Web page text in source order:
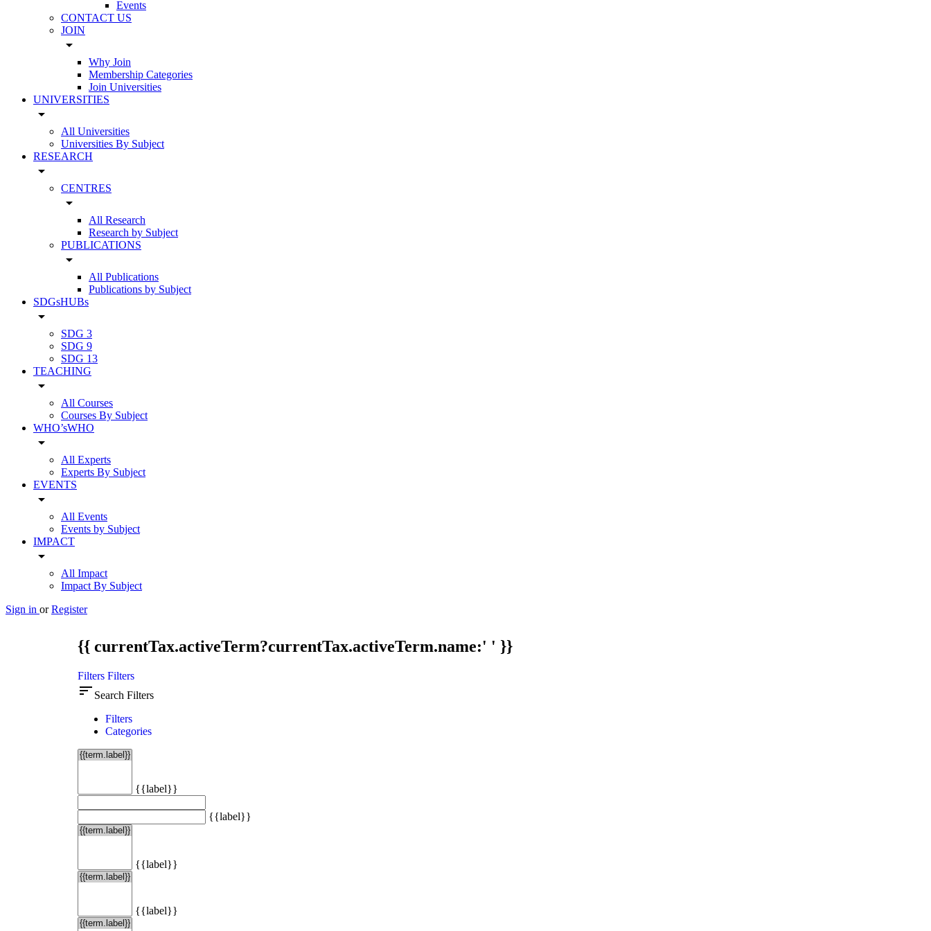
Events
CONTACT US
JOIN
arrow_drop_down
Why Join
Membership Categories
Join Universities
UNIVERSITIES
arrow_drop_down
All Universities
Universities By Subject
RESEARCH
arrow_drop_down
CENTRES
arrow_drop_down
All Research
Research by Subject
PUBLICATIONS
arrow_drop_down
All Publications
Publications by Subject
SDGsHUBs
arrow_drop_down
SDG 3
SDG 9
SDG 13
TEACHING
arrow_drop_down
All Courses
Courses By Subject
WHO’sWHO
arrow_drop_down
All Experts
Experts By Subject
EVENTS
arrow_drop_down
All Events
Events by Subject
IMPACT
arrow_drop_down
All Impact
Impact By Subject
Sign in or Register
{{ currentTax.activeTerm?currentTax.activeTerm.name:' ' }}
Filters Filters
sort Search Filters
Filters
Categories
{{label}}
{{label}}
{{label}}
{{label}}